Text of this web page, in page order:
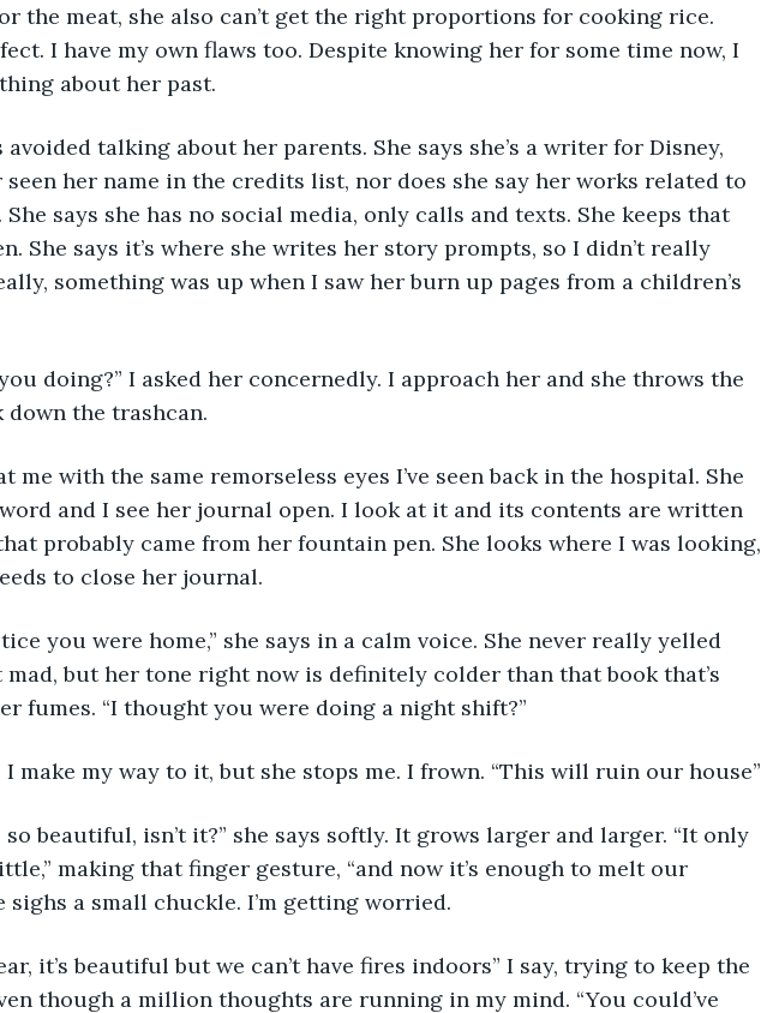
the meat, she also can’t get the right proportions for cooking rice.
I have my own flaws too. Despite knowing her for some time now, I
about her past.
avoided talking about her parents. She says she’s a writer for Disney,
seen her name in the credits list, nor does she say her works related to
She says she has no social media, only calls and texts. She keeps that
She says it’s where she writes her story prompts, so I didn’t really
something was up when I saw her burn up pages from a children’s
doing?” I asked her concernedly. I approach her and she throws the
the trashcan.
me with the same remorseless eyes I’ve seen back in the hospital. She
word and I see her journal open. I look at it and its contents are written
probably came from her fountain pen. She looks where I was looking,
to close her journal.
you were home,” she says in a calm voice. She never really yelled
mad, but her tone right now is definitely colder than that book that’s
fumes. “I thought you were doing a night shift?”
I make my way to it, but she stops me. I frown. “This will ruin our house”
so beautiful, isn’t it?” she says softly. It grows larger and larger. “It only
making that finger gesture, “and now it’s enough to melt our
sighs a small chuckle. I’m getting worried.
it’s beautiful but we can’t have fires indoors” I say, trying to keep the
though a million thoughts are running in my mind. “You could’ve